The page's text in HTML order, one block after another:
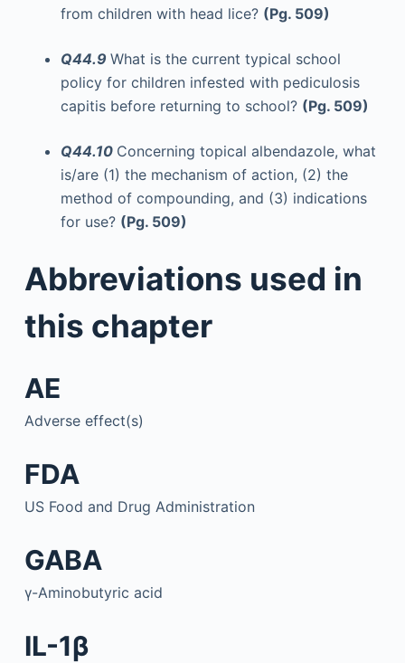
from children with head lice? (Pg. 509)
Q44.9 What is the current typical school
policy for children infested with pediculosis
capitis before returning to school? (Pg. 509)
Q44.10 Concerning topical albendazole, what
is/are (1) the mechanism of action, (2) the
method of compounding, and (3) indications
for use? (Pg. 509)
Abbreviations used in
this chapter
AE
Adverse effect(s)
FDA
US Food and Drug Administration
GABA
γ-Aminobutyric acid
IL-1β